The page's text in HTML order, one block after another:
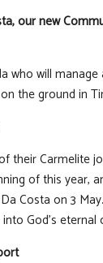
our new
who will manage
the ground in
their Carmelite
of this year,
Costa on 3
God's eternal